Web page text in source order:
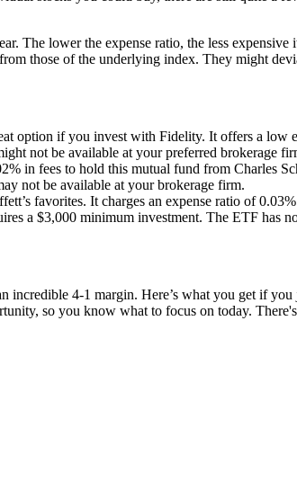
The lower the expense ratio, the less expensive
those of the underlying index. They might
option if you invest with Fidelity. It offers a low
not be available at your preferred brokerage
in fees to hold this mutual fund from Charles
not be available at your brokerage firm.
favorites. It charges an expense ratio of
a $3,000 minimum investment. The ETF has
4-1 margin. Here’s what you get if
so you know what to focus on today.